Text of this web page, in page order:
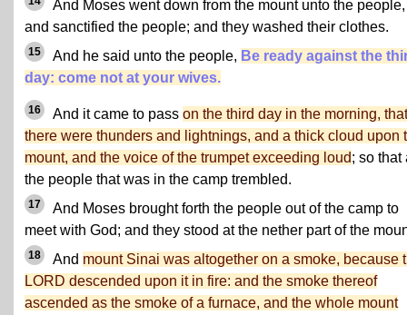
And Moses went down from the mount unto the people,
and sanctified the people; and they washed their clothes.
15 And he said unto the people, Be ready against the
day: come not at your wives.
16 And it came to pass on the third day in the morning, that
there were thunders and lightnings, and a thick cloud upon
mount, and the voice of the trumpet exceeding loud; so that
the people that was in the camp trembled.
17
And Moses brought forth the people out of the camp to
meet with God; and they stood at the nether part of the
18 And mount Sinai was altogether on a smoke, because
LORD descended upon it in fire: and the smoke thereof
ascended as the smoke of a furnace, and the whole mount